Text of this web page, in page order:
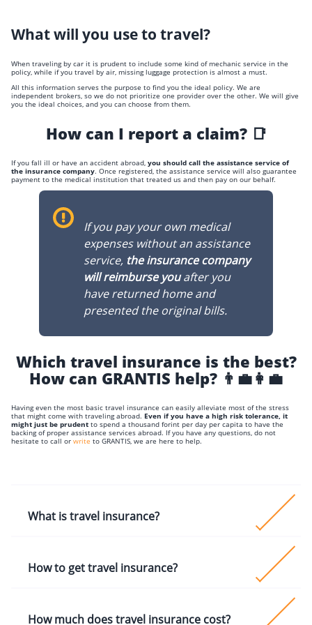
What will you use to travel?
When traveling by car it is prudent to include some kind of mechanic service in the
policy, while if you travel by air, missing luggage protection is almost a must.
All this information serves the purpose to find you the ideal policy. We are
independent brokers, so we do not prioritize one provider over the other. We will give
you the ideal choices, and you can choose from them.
How can I report a claim? 📑
If you fall ill or have an accident abroad, you should call the assistance service of
the insurance company. Once registered, the assistance service will also guarantee
payment to the medical institution that treated us and then pay on our behalf.
If you pay your own medical
expenses without an assistance
service, the insurance company
will reimburse youafter you
have returned home and
presented the original bills.
Which travel insurance is the best?
How can GRANTIS help? 👨‍💼👩‍💼
Having even the most basic travel insurance can easily alleviate most of the stress
that might come with traveling abroad. Even if you have a high risk tolerance, it
might just be prudent to spend a thousand forint per day per capita to have the
backing of proper assistance services abroad. If you have any questions, do not
hesitate to call or write to GRANTIS, we are here to help.
What is travel insurance?
Travel Insurance is a service package that can
you with the necessary (or in some cases even
How to get travel insurance?
You can get the EHIC coverage and any other public
How much does travel insurance cost?